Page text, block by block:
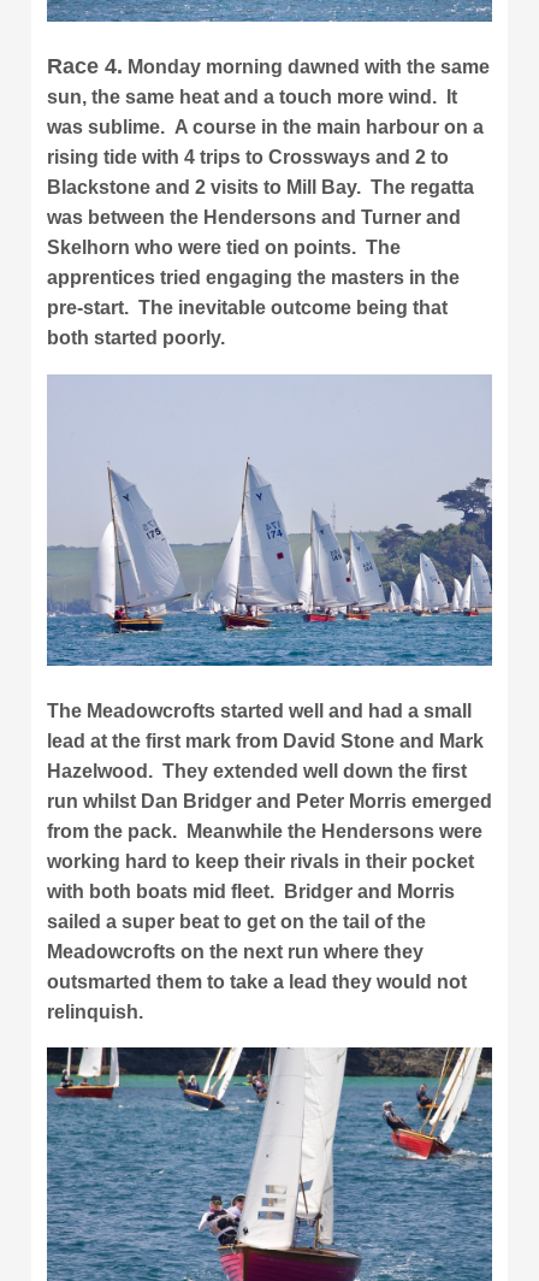
Race 4. Monday morning dawned with the same
sun, the same heat and a touch more wind. It
was sublime. A course in the main harbour on a
rising tide with 4 trips to Crossways and 2 to
Blackstone and 2 visits to Mill Bay. The regatta
was between the Hendersons and Turner and
Skelhorn who were tied on points. The
apprentices tried engaging the masters in the
pre-start. The inevitable outcome being that
both started poorly.
The Meadowcrofts started well and had a small
lead at the first mark from David Stone and Mark
Hazelwood. They extended well down the first
run whilst Dan Bridger and Peter Morris emerged
from the pack. Meanwhile the Hendersons were
working hard to keep their rivals in their pocket
with both boats mid fleet. Bridger and Morris
sailed a super beat to get on the tail of the
Meadowcrofts on the next run where they
outsmarted them to take a lead they would not
relinquish.